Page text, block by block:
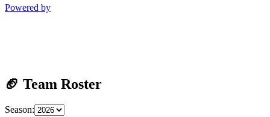
Powered by
🏈 Team Roster
Season: